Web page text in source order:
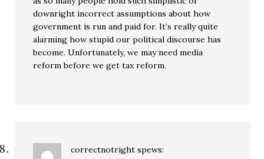
downright incorrect assumptions about how
government is run and paid for. It’s really quite
alarming how stupid our political discourse has
become. Unfortunately, we may need media
reform before we get tax reform.
correctnotright spews: